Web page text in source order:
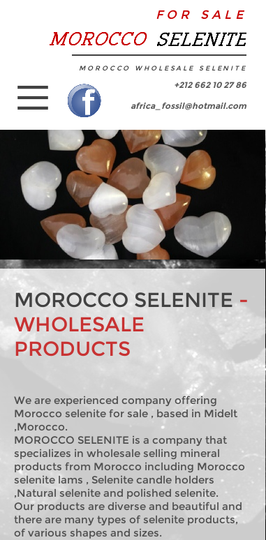
FOR SALE
MOROCCO WHOLESALE SELENITE
+212 662 10 27 86
africa_fossil@hotmail.com
MOROCCO SELENITE-
WHOLESALE
PRODUCTS
We are experienced company offering
Morocco selenite for sale , based in Midelt
,Morocco.
MOROCCO SELENITE is a company that
specializes in wholesale selling mineral
products from Morocco including Morocco
selenite lams , Selenite candle holders
,Natural selenite and polished selenite.
Our products are diverse and beautiful and
there are many types of selenite products,
of various shapes and sizes.